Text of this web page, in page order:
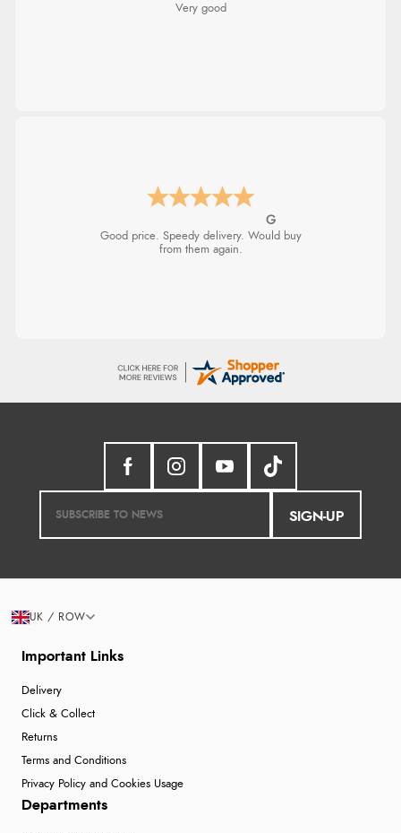
Very good
G
Good price. Speedy delivery. Would buy
from them again.
SIGN-UP
Important Links
Delivery
Click & Collect
Returns
Terms and Conditions
Privacy Policy and Cookies Usage
Departments
UK / ROW